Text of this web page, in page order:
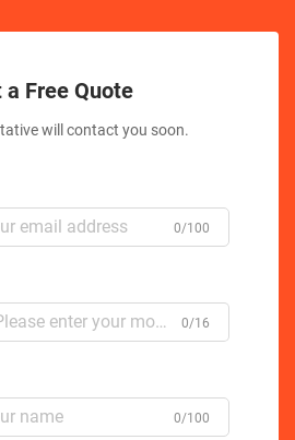
a Free Quote
will contact you soon.
0/100
0/16
0/100